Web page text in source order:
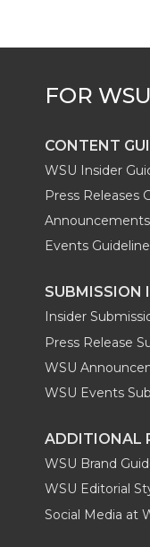
CONTENT
WSU Insider
Press Releases
Events
SUBMISSION
Insider
Press Release
WSU
WSU Events
ADDITIONAL
WSU Brand
WSU Editorial
Social Media at